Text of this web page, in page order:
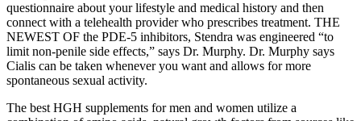
questionnaire about your lifestyle and medical history and then
connect with a telehealth provider who prescribes treatment. THE
NEWEST OF the PDE-5 inhibitors, Stendra was engineered “to
limit non-penile side effects,” says Dr. Murphy. Dr. Murphy says
Cialis can be taken whenever you want and allows for more
spontaneous sexual activity.
The best HGH supplements for men and women utilize a